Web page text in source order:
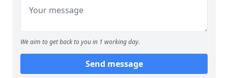
We aim to get back to you in 1 working day.
Send message